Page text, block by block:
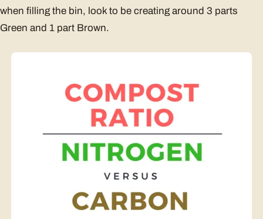
when filling the bin, look to be creating around 3 parts
Green and 1 part Brown.